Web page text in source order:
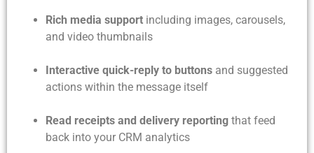
Rich media support including images, carousels,
and video thumbnails
Interactive quick-reply to buttons and suggested
actions within the message itself
Read receipts and delivery reporting that feed
back into your CRM analytics